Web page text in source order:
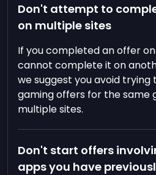
Don't attempt to
on multiple sites
If you completed an offer
cannot complete it on
we suggest you avoid
gaming offers for the same
multiple sites.
Don't start offers
apps you have